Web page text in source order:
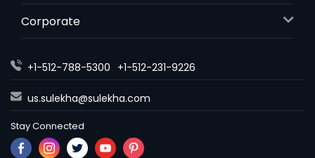
Corporate
+1-512-788-5300 +1-512-231-9226
us.sulekha@sulekha.com
Stay Connected